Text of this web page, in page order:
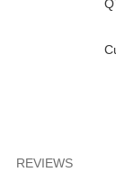
REVIEWS